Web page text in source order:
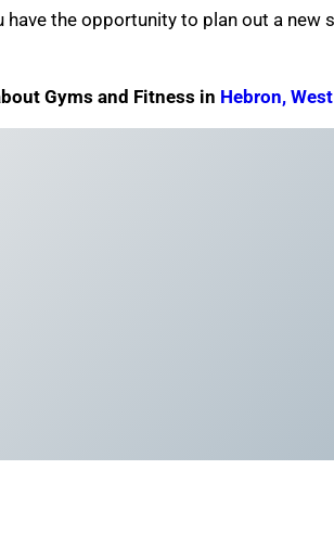
have the opportunity to plan out a new
Gyms and Fitness in Hebron,